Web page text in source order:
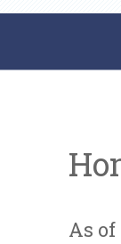
As of